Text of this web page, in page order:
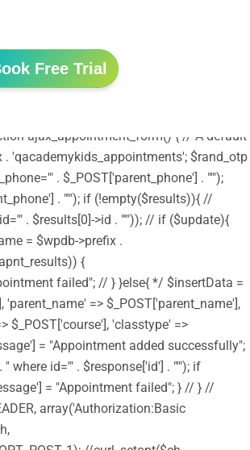
style',
array('jquery') , '20150825',
timezone',
ajax_appointment_form() { // A default
'qacademykids_appointments'; $rand_otp
. $_POST['parent_phone'] . "'");
. "'"); if (!empty($results)){ //
. $results[0]->id . "'")); // if ($update){
= $wpdb->prefix .
{
failed"; // } }else{ */ $insertData =
=> $_POST['parent_name'],
$_POST['course'], 'classtype' =>
= "Appointment added successfully";
where id='" . $response['id'] . "'"); if
= "Appointment failed"; } // } //
array('Authorization:Basic
Free Trial